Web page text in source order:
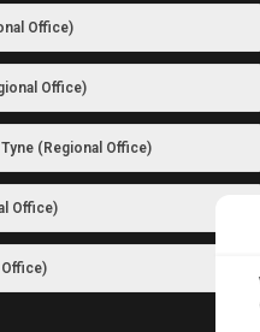
Office)
Office)
(Regional Office)
Office)